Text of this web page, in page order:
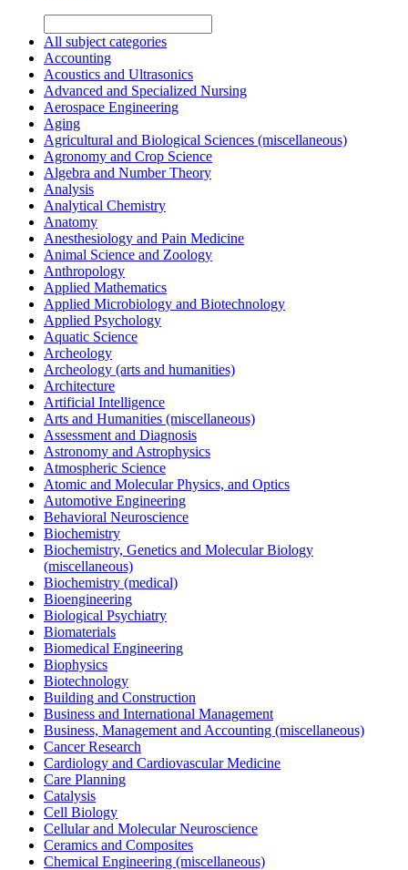
All subject categories
Accounting
Acoustics and Ultrasonics
Advanced and Specialized Nursing
Aerospace Engineering
Aging
Agricultural and Biological Sciences (miscellaneous)
Agronomy and Crop Science
Algebra and Number Theory
Analysis
Analytical Chemistry
Anatomy
Anesthesiology and Pain Medicine
Animal Science and Zoology
Anthropology
Applied Mathematics
Applied Microbiology and Biotechnology
Applied Psychology
Aquatic Science
Archeology
Archeology (arts and humanities)
Architecture
Artificial Intelligence
Arts and Humanities (miscellaneous)
Assessment and Diagnosis
Astronomy and Astrophysics
Atmospheric Science
Atomic and Molecular Physics, and Optics
Automotive Engineering
Behavioral Neuroscience
Biochemistry
Biochemistry, Genetics and Molecular Biology
(miscellaneous)
Biochemistry (medical)
Bioengineering
Biological Psychiatry
Biomaterials
Biomedical Engineering
Biophysics
Biotechnology
Building and Construction
Business and International Management
Business, Management and Accounting (miscellaneous)
Cancer Research
Cardiology and Cardiovascular Medicine
Care Planning
Catalysis
Cell Biology
Cellular and Molecular Neuroscience
Ceramics and Composites
Chemical Engineering (miscellaneous)